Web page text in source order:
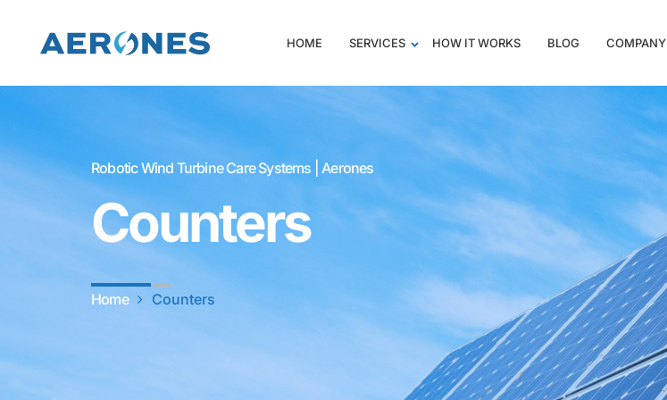
HOME SERVICES HOW IT WORKS BLOG COMPANY
Robotic Wind Turbine Care Systems | Aerones
Counters
Home Counters